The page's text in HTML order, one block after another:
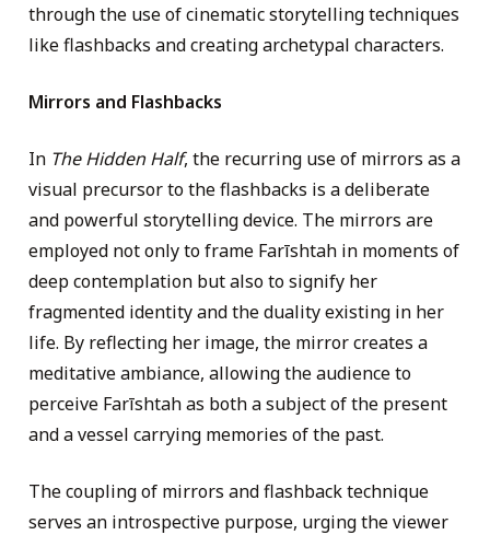
through the use of cinematic storytelling techniques
like flashbacks and creating archetypal characters.
Mirrors and Flashbacks
In The Hidden Half, the recurring use of mirrors as a
visual precursor to the flashbacks is a deliberate
and powerful storytelling device. The mirrors are
employed not only to frame Farīshtah in moments of
deep contemplation but also to signify her
fragmented identity and the duality existing in her
life. By reflecting her image, the mirror creates a
meditative ambiance, allowing the audience to
perceive Farīshtah as both a subject of the present
and a vessel carrying memories of the past.
The coupling of mirrors and flashback technique
serves an introspective purpose, urging the viewer